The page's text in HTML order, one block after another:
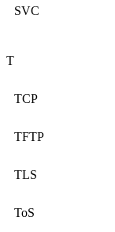
SVC
T
TCP
TFTP
TLS
ToS